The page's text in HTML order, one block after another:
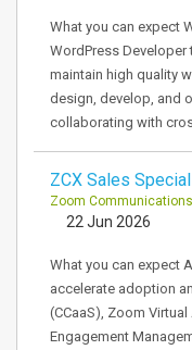
What you can expect
WordPress Developer
maintain high quality
design, develop, and
collaborating with
ZCX Sales
Zoom Communications
22 Jun 2026
What you can expect
accelerate adoption
(CCaaS), Zoom
Engagement